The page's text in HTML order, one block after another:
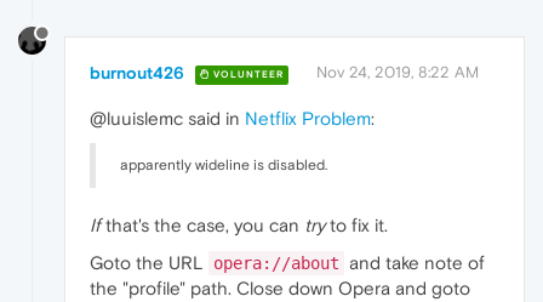
burnout426 VOLUNTEER Nov 24, 2019, 8:22 AM
@luuislemc said in Netflix Problem:
apparently wideline is disabled.
Ifthat's the case, you can tryto fix it.
Goto the URL
opera://about and take note of
the "profile" path. Close down Opera and goto